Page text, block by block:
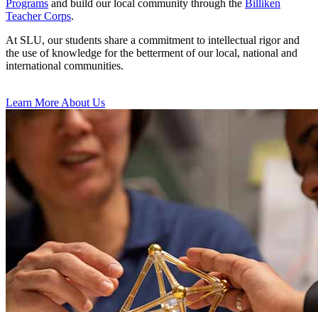
Programs and build our local community through the Billiken
Teacher Corps.
At SLU, our students share a commitment to intellectual rigor and
the use of knowledge for the betterment of our local, national and
international communities.
Learn More About Us